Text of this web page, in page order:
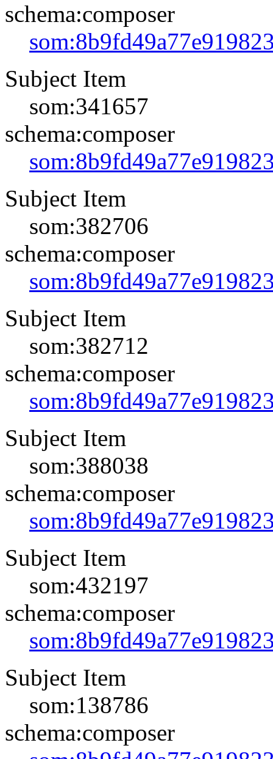
schema:composer
Subject Item
som:341657
schema:composer
Subject Item
som:382706
schema:composer
Subject Item
som:382712
schema:composer
Subject Item
som:388038
schema:composer
Subject Item
som:432197
schema:composer
Subject Item
som:138786
schema:composer